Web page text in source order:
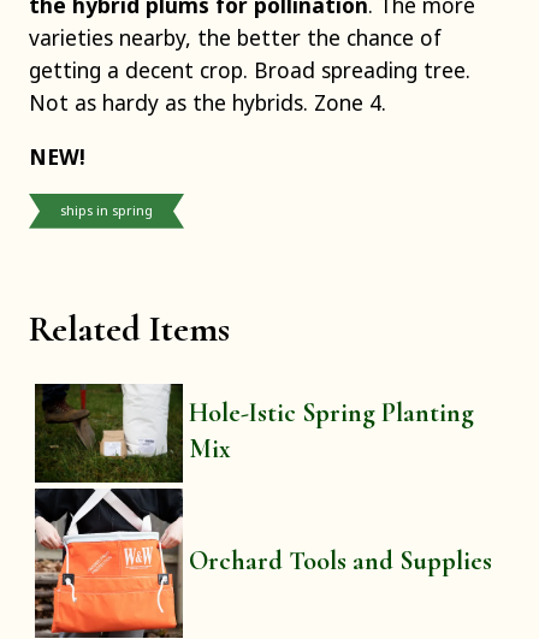
Related Items
Hole-Istic Spring Planting
Mix
Orchard Tools and Supplies
varieties nearby, the better the chance of
getting a decent crop. Broad spreading tree.
Not as hardy as the hybrids. Zone 4.
NEW!
ships in spring